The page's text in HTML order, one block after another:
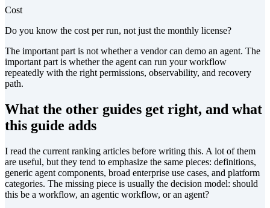
Cost
Do you know the cost per run, not just the monthly license?
The important part is not whether a vendor can demo an agent. The
important part is whether the agent can run your workflow
repeatedly with the right permissions, observability, and recovery
path.
What the other guides get right, and what
this guide adds
I read the current ranking articles before writing this. A lot of them
are useful, but they tend to emphasize the same pieces: definitions,
generic agent components, broad enterprise use cases, and platform
categories. The missing piece is usually the decision model: should
this be a workflow, an agentic workflow, or an agent?